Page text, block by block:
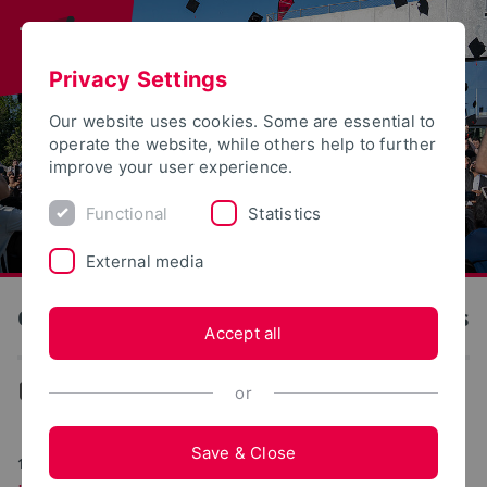
OWL University of Applied Sciences and Arts
News
11/24/2025
Privacy Settings
Our website uses cookies. Some are essential to
operate the website, while others help to further
improve your user experience.
Functional Statistics
External media
Accept all
or
Save & Close